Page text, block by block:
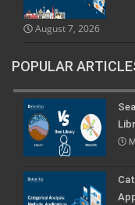
August 7, 2026
POPULAR